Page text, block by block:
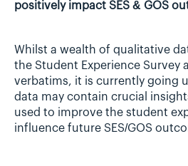
positively impact SES & GOS
Whilst a wealth of qualitative
the Student Experience Survey
verbatims, it is currently going
data may contain crucial
used to improve the student
influence future SES/GOS